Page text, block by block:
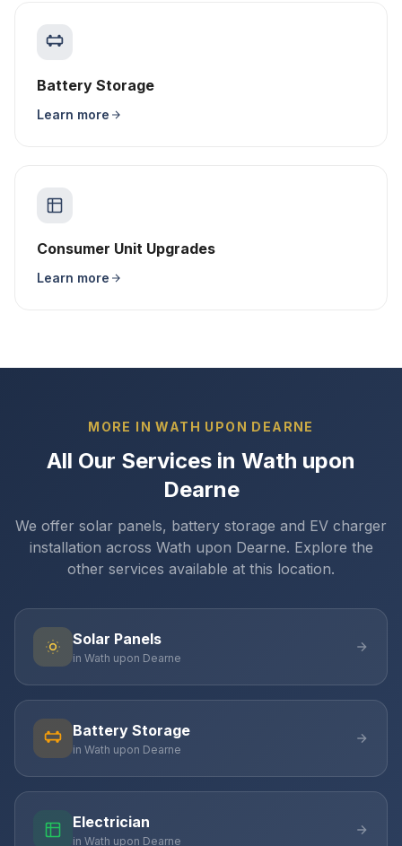
Battery Storage
Learn more
Consumer Unit Upgrades
Learn more
MORE IN WATH UPON DEARNE
All Our Services in Wath upon
Dearne
We offer solar panels, battery storage and EV charger
installation across Wath upon Dearne. Explore the
other services available at this location.
Solar Panels
in Wath upon Dearne
Battery Storage
in Wath upon Dearne
Electrician
in Wath upon Dearne